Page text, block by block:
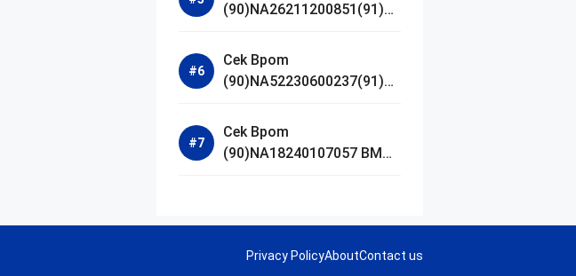
(90)NA26211200851(91)24
Madagascar Centella
Ampoule Foam
Cek Bpom
(90)NA52230600237(91)09
De Parfum
Cek Bpom
(90)NA18240107057 BMG
Privacy PolicyAboutContact us